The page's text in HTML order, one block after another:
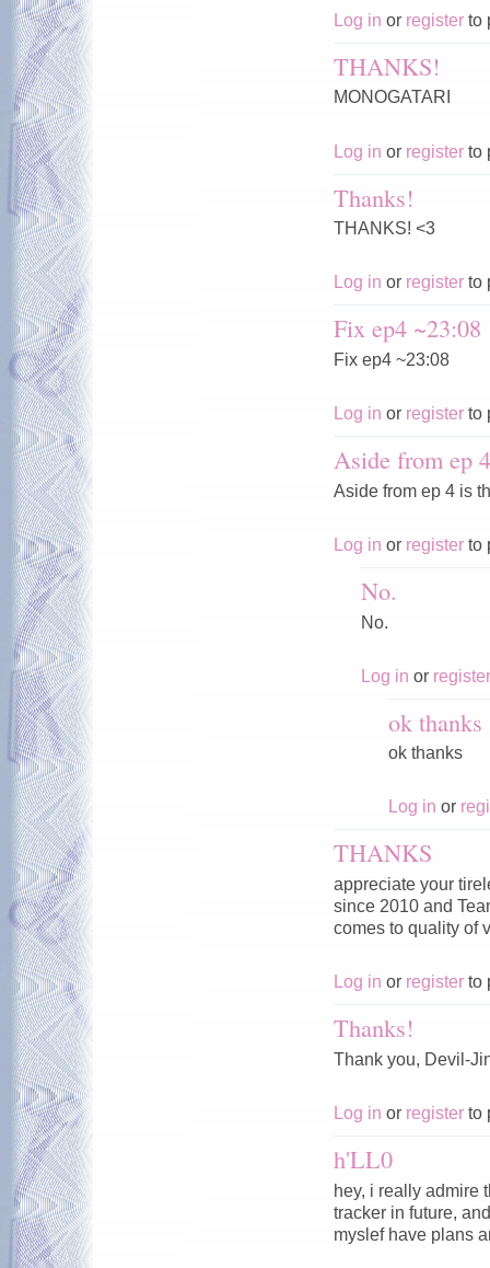
Log in or register to
THANKS!
MONOGATARI
Log in or register to
Thanks!
THANKS! <3
Log in or register to
Fix ep4 ~23:08
Fix ep4 ~23:08
Log in or register to
Aside from ep
Aside from ep 4 is
Log in or register to
No.
No.
Log in or register
ok thanks
ok thanks
Log in or
THANKS
appreciate your
since 2010 and
comes to quality of
Log in or register to
Thanks!
Thank you, Devil-
Log in or register to
h'LL0
hey, i really admire
tracker in future,
myslef have plans